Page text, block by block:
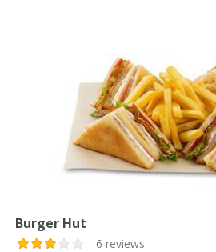
Burger Hut
6 reviews